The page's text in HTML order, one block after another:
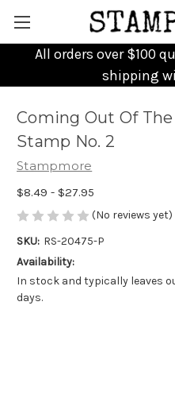
All orders over $100
shipping
Coming Out Of
Stamp No. 2
Stampmore
$8.49 - $27.95
(No reviews yet)
SKU: RS-20475-P
Availability:
In stock and typically leaves
days.